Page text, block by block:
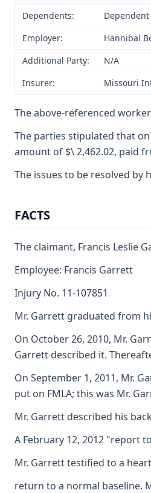
Dependents:
Employer:
Hannibal
Additional Party:
N/A
Insurer:
Missouri
The above-referenced
The parties stipulated that
amount of $\ 2,462.02, paid
The issues to be resolved
FACTS
The claimant, Francis Leslie
Employee: Francis Garrett
Injury No. 11-107851
Mr. Garrett graduated from
On October 26, 2010, Mr.
Garrett described it.
On September 1, 2011, Mr.
put on FMLA; this was Mr.
Mr. Garrett described his
A February 12, 2012 "report
Mr. Garrett testified to a
return to a normal baseline.